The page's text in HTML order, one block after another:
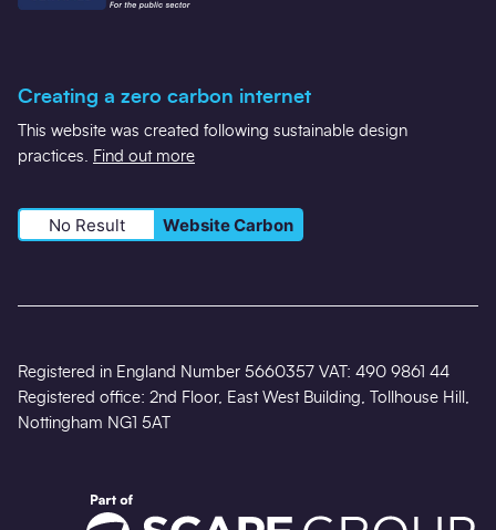
Creating a zero carbon internet
This website was created following sustainable design
practices. Find out more
No Result Website Carbon
Registered in England Number 5660357 VAT: 490 9861 44
Registered office: 2nd Floor, East West Building, Tollhouse Hill,
Nottingham NG1 5AT